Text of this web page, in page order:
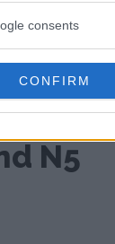
consents
CONFIRM
N5